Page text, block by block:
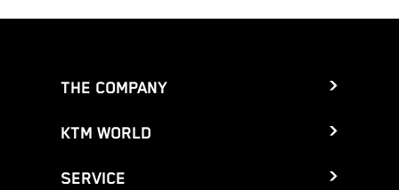
THE COMPANY
KTM WORLD
SERVICE